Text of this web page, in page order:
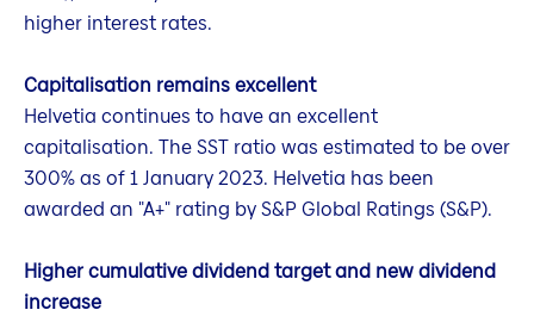
higher interest rates.
Capitalisation remains excellent
Helvetia continues to have an excellent
capitalisation. The SST ratio was estimated to be over
300% as of 1 January 2023. Helvetia has been
awarded an "A+" rating by S&P Global Ratings (S&P).
Higher cumulative dividend target and new dividend
increase